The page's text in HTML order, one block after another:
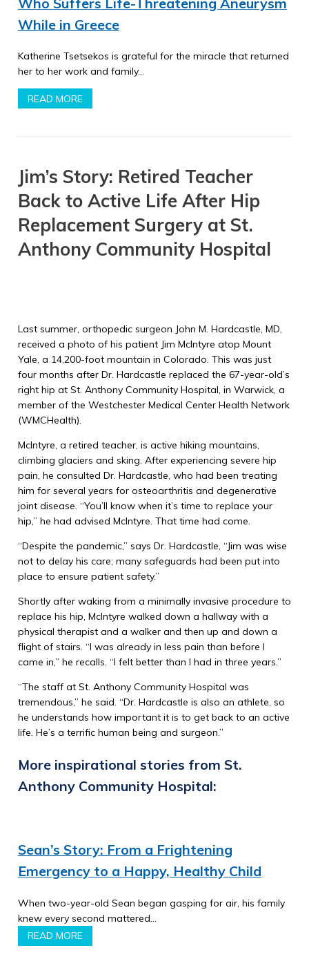
While in Greece
Katherine Tsetsekos is grateful for the miracle that returned
her to her work and family…
READ MORE
Jim’s Story: Retired Teacher
Back to Active Life After Hip
Replacement Surgery at St.
Anthony Community Hospital
Last summer, orthopedic surgeon John M. Hardcastle, MD,
received a photo of his patient Jim McIntyre atop Mount
Yale, a 14,200-foot mountain in Colorado. This was just
four months after Dr. Hardcastle replaced the 67-year-old’s
right hip at St. Anthony Community Hospital, in Warwick, a
member of the Westchester Medical Center Health Network
(WMCHealth).
McIntyre, a retired teacher, is active hiking mountains,
climbing glaciers and sking. After experiencing severe hip
pain, he consulted Dr. Hardcastle, who had been treating
him for several years for osteoarthritis and degenerative
joint disease. “You’ll know when it’s time to replace your
hip,” he had advised McIntyre. That time had come.
“Despite the pandemic,” says Dr. Hardcastle, “Jim was wise
not to delay his care; many safeguards had been put into
place to ensure patient safety.”
Shortly after waking from a minimally invasive procedure to
replace his hip, McIntyre walked down a hallway with a
physical therapist and a walker and then up and down a
flight of stairs. “I was already in less pain than before I
came in,” he recalls. “I felt better than I had in three years.”
“The staff at St. Anthony Community Hospital was
tremendous,” he said. “Dr. Hardcastle is also an athlete, so
he understands how important it is to get back to an active
life. He’s a terrific human being and surgeon.”
More inspirational stories from St.
Anthony Community Hospital:
Sean’s Story: From a Frightening
Emergency to a Happy, Healthy Child
When two-year-old Sean began gasping for air, his family
knew every second mattered…
READ MORE